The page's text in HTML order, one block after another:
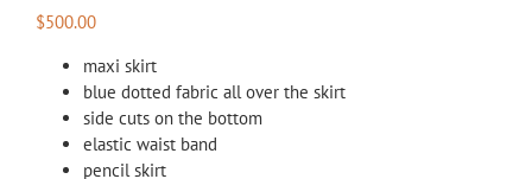
$500.00
maxi skirt
blue dotted fabric all over the skirt
side cuts on the bottom
elastic waist band
pencil skirt